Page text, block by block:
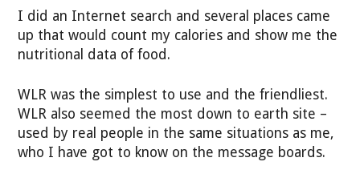
I did an Internet search and several places came
up that would count my calories and show me the
nutritional data of food.
WLR was the simplest to use and the friendliest.
WLR also seemed the most down to earth site –
used by real people in the same situations as me,
who I have got to know on the message boards.